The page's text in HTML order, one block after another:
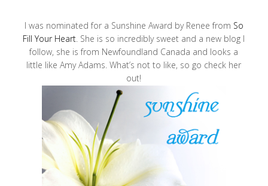
I was nominated for a Sunshine Award by Renee from So
Fill Your Heart. She is so incredibly sweet and a new blog I
follow, she is from Newfoundland Canada and looks a
little like Amy Adams. What’s not to like, so go check her
out!